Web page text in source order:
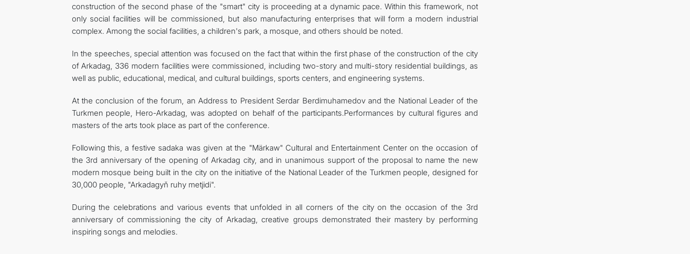
construction of the second phase of the "smart" city is proceeding at a dynamic pace. Within this framework, not
only social facilities will be commissioned, but also manufacturing enterprises that will form a modern industrial
complex. Among the social facilities, a children's park, a mosque, and others should be noted.
In the speeches, special attention was focused on the fact that within the first phase of the construction of the city
of Arkadag, 336 modern facilities were commissioned, including two-story and multi-story residential buildings, as
well as public, educational, medical, and cultural buildings, sports centers, and engineering systems.
At the conclusion of the forum, an Address to President Serdar Berdimuhamedov and the National Leader of the
Turkmen people, Hero-Arkadag, was adopted on behalf of the participants.Performances by cultural figures and
masters of the arts took place as part of the conference.
Following this, a festive sadaka was given at the "Märkaw" Cultural and Entertainment Center on the occasion of
the 3rd anniversary of the opening of Arkadag city, and in unanimous support of the proposal to name the new
modern mosque being built in the city on the initiative of the National Leader of the Turkmen people, designed for
30,000 people, "Arkadagyň ruhy metjidi".
During the celebrations and various events that unfolded in all corners of the city on the occasion of the 3rd
anniversary of commissioning the city of Arkadag, creative groups demonstrated their mastery by performing
inspiring songs and melodies.